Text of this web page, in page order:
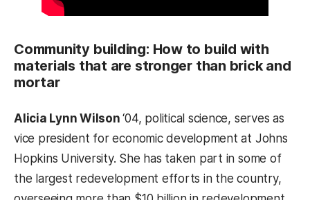
Community building: How to build with
materials that are stronger than brick and
mortar
Alicia Lynn Wilson‘04, political science, serves as
vice president for economic development at Johns
Hopkins University. She has taken part in some of
the largest redevelopment efforts in the country,